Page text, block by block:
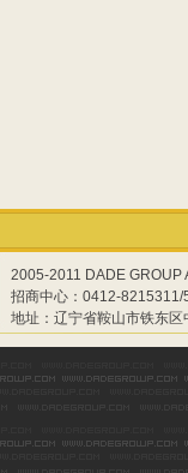
2005-2011 DADE GROUP
招商中心：0412-
地址：辽宁省鞍山市铁东